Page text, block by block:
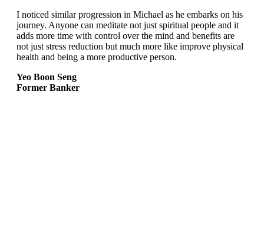
I noticed similar progression in Michael as he embarks on his
journey. Anyone can meditate not just spiritual people and it
adds more time with control over the mind and benefits are
not just stress reduction but much more like improve physical
health and being a more productive person.
Yeo Boon Seng
Former Banker